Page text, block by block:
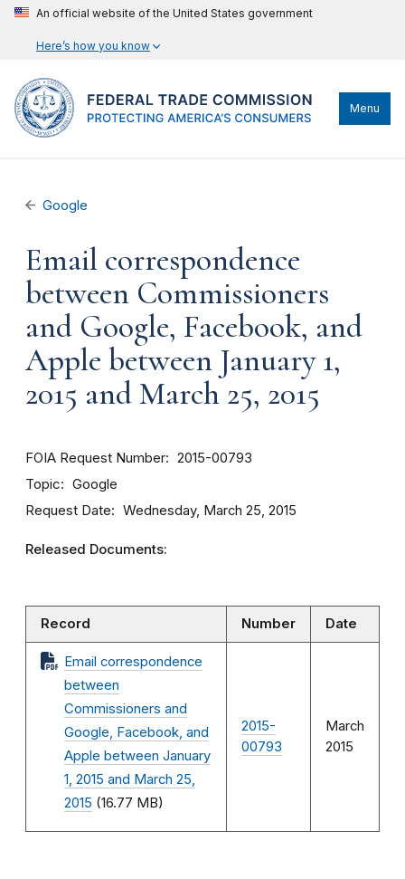
An official website of the United States government
Here’s how you know
Menu
Google
Email correspondence
between Commissioners
and Google, Facebook, and
Apple between January 1,
2015 and March 25, 2015
FOIA Request Number 2015-00793
Topic Google
Request Date Wednesday, March 25, 2015
Released Documents:
Record Number Date
Email correspondence
between
Commissioners and
Google, Facebook, and
Apple between January
1, 2015 and March 25,
2015 (16.77 MB)
2015-
00793
March
2015